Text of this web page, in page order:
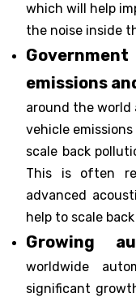
which will help
the noise inside
emissions
around the world
vehicle
scale back
This is often
advanced
help to scale
Growing
worldwide
significant